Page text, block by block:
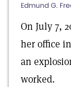
Edmund G.
On July 7,
her office
an
worked.